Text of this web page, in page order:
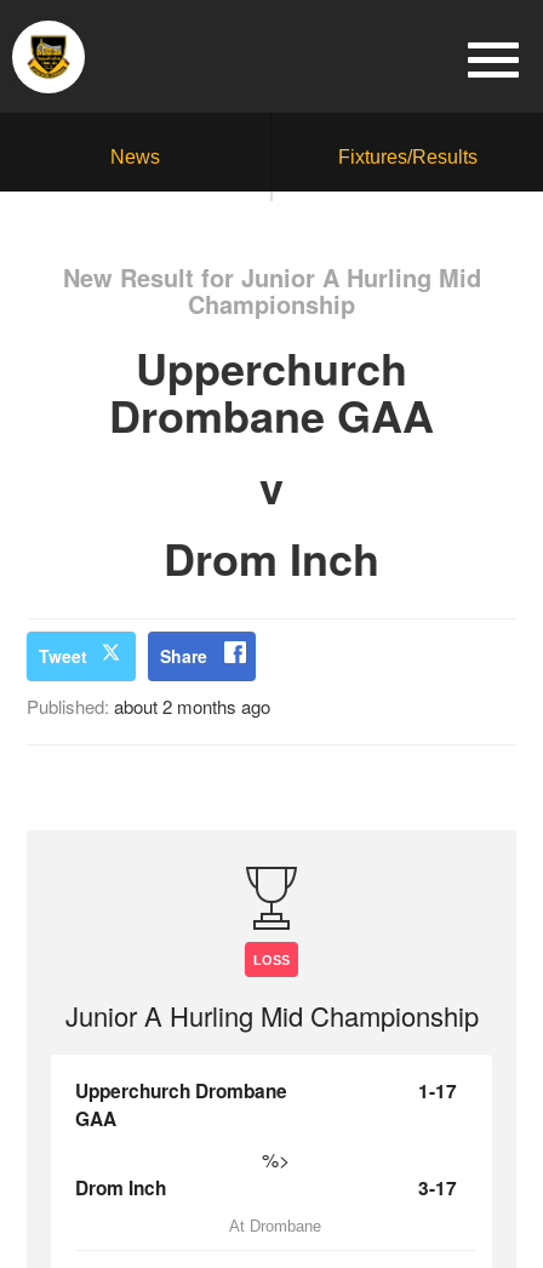
News Fixtures/Results
New Result for Junior A Hurling Mid
Championship
Upperchurch
Drombane GAA
v
Drom Inch
Tweet Share
Published:about 2 months ago
LOSS
Junior A Hurling Mid Championship
Upperchurch Drombane
GAA
1-17
%>
Drom Inch 3-17
At Drombane